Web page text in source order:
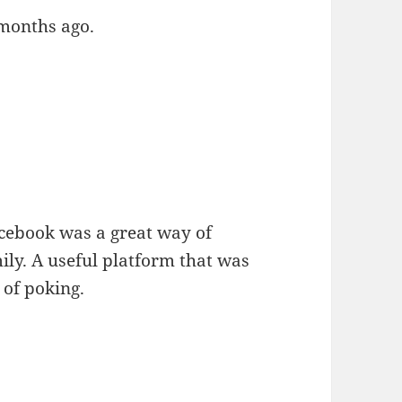
ago.
was a great way of
A useful platform that was
poking.